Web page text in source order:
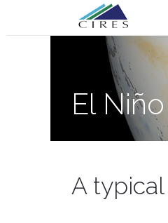
Primary
Menu
El Niño Rapid
El
A